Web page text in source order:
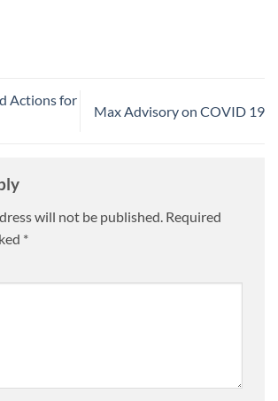
Actions for
Max Advisory on COVID 19
will not be published. Required
*